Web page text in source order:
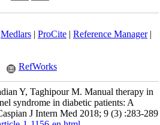
Medlars| ProCite| Reference Manager|
RefWorks
Y, Taghipour M. Manual therapy in
syndrome in diabetic patients: A
J Intern Med 2018; 9 (3) :283-289